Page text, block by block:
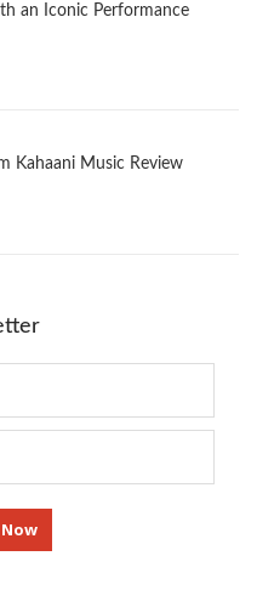
an Iconic Performance
Kahaani Music Review